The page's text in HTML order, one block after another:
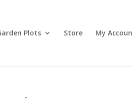
Plots Store My